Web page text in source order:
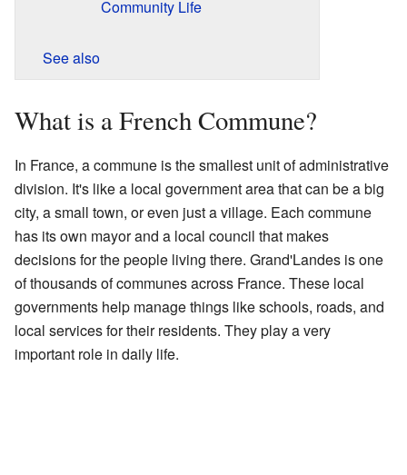
Community Life
See also
What is a French Commune?
In France, a commune is the smallest unit of administrative
division. It's like a local government area that can be a big
city, a small town, or even just a village. Each commune
has its own mayor and a local council that makes
decisions for the people living there. Grand'Landes is one
of thousands of communes across France. These local
governments help manage things like schools, roads, and
local services for their residents. They play a very
important role in daily life.